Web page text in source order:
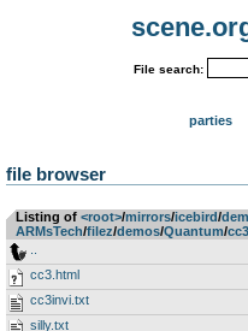
File search:
parties
file browser
Listing of <root>­/­mirrors­/­icebird­/­
ARMsTech­/­filez­/­demos­/­Quantum­/­cc3
cc3.html
cc3invi.txt
silly.txt